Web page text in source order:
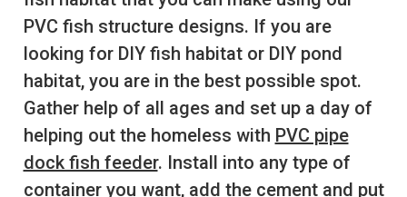
PVC fish structure designs. If you are
looking for DIY fish habitat or DIY pond
habitat, you are in the best possible spot.
Gather help of all ages and set up a day of
helping out the homeless with PVC pipe
dock fish feeder. Install into any type of
container you want, add the cement and put